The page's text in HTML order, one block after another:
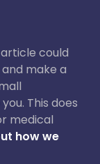
could
make a
This does
medical
how we